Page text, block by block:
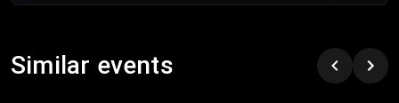
Similar events